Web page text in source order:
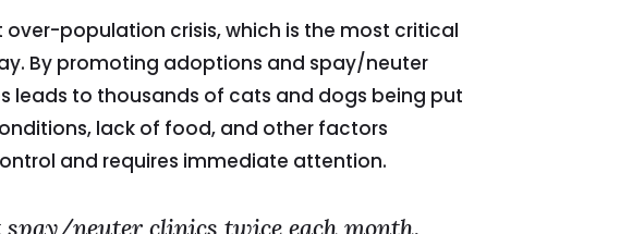
population crisis, which is the most critical
By promoting adoptions and spay/neuter
leads to thousands of cats and dogs being put
lack of food, and other factors
and requires immediate attention.
spay/neuter clinics twice each month.